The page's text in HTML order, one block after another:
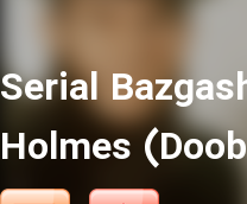
Serial
Holmes